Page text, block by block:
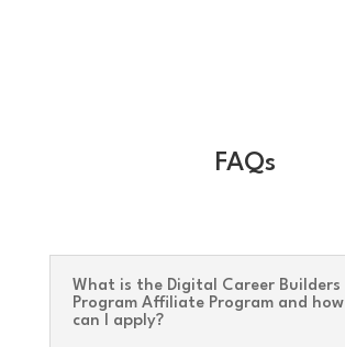
FAQs
What is the Digital Career Builders
Program Affiliate Program and how
can I apply?